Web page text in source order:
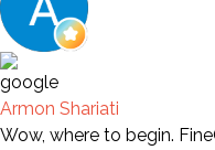
Armon Shariati
Wow, where to begin.